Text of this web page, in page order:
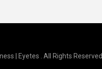
| Eyetes . All Rights Reserved